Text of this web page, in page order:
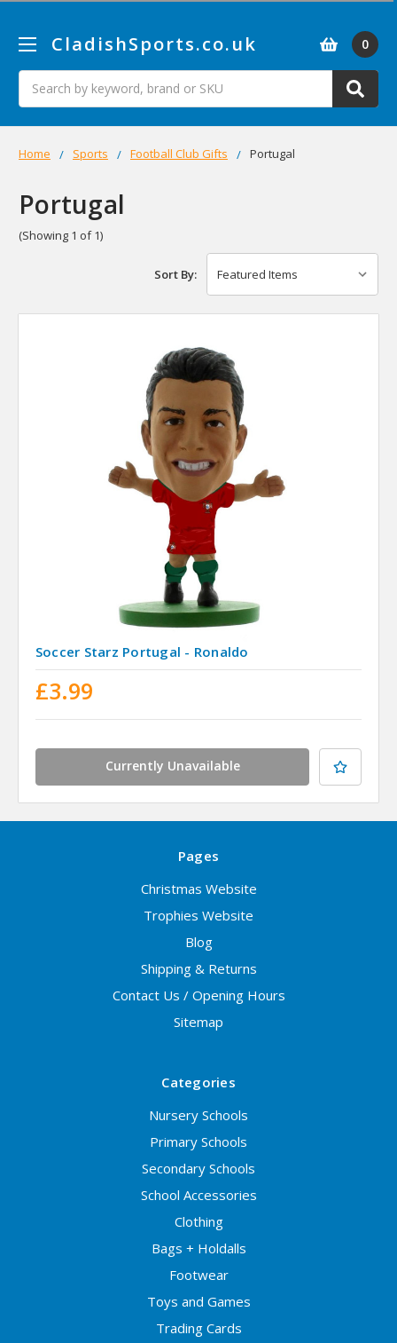
CladishSports.co.uk
Search
0
Home Sports Football Club Gifts Portugal
Portugal
(Showing 1 of 1)
Sort By:
Soccer Starz Portugal - Ronaldo
£3.99
Currently Unavailable
Pages
Christmas Website
Trophies Website
Blog
Shipping & Returns
Contact Us / Opening Hours
Sitemap
Categories
Nursery Schools
Primary Schools
Secondary Schools
School Accessories
Clothing
Bags + Holdalls
Footwear
Toys and Games
Trading Cards